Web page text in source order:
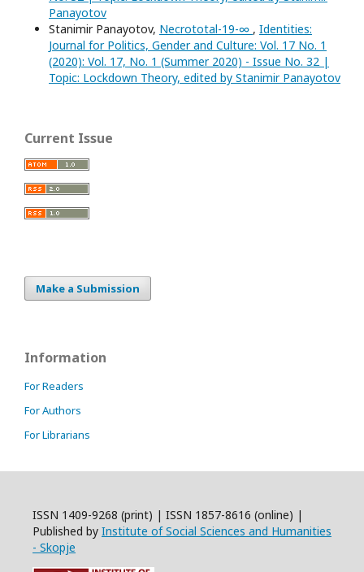
Panayotov
Stanimir Panayotov, Necrototal-19-∞ , Identities:
Journal for Politics, Gender and Culture: Vol. 17 No. 1
(2020): Vol. 17, No. 1 (Summer 2020) - Issue No. 32 |
Topic: Lockdown Theory, edited by Stanimir Panayotov
Current Issue
Make a Submission
Information
For Readers
For Authors
For Librarians
ISSN 1409-9268 (print) | ISSN 1857-8616 (online) |
Published by Institute of Social Sciences and Humanities
- Skopje